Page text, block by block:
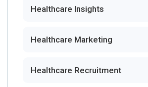
Healthcare Insights
Healthcare Marketing
Healthcare Recruitment